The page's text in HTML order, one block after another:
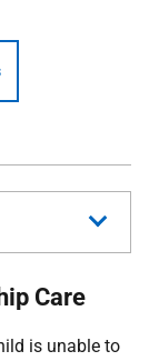
Care
is unable to